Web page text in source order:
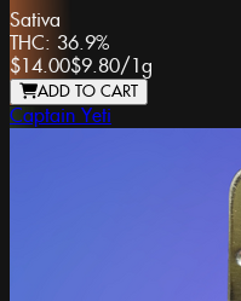
Sativa
THC: 36.9%
$14.00$9.80/ 1g
ADD TO CART
Captain Yeti